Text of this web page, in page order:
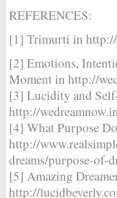
REFERENCES:
[1] Trimurti in
[2] Emotions,
Moment in http://
[3] Lucidity and
http://
[4] What Purpose
http://
dreams/purpose-of-
[5] Amazing
http://